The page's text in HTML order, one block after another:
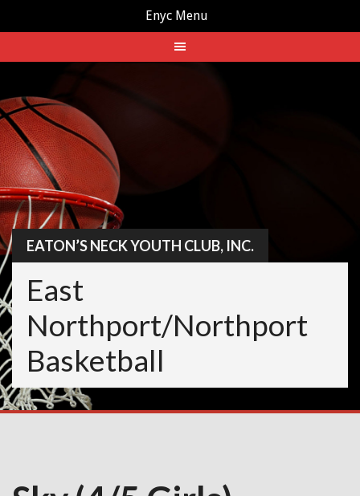
Enyc Menu
to
EATON’S NECK YOUTH CLUB, INC.
East
Northport/Northport
Basketball